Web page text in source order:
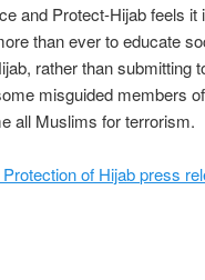
and Protect-Hijab feels it
than ever to educate
rather than submitting
misguided members
all Muslims for terrorism.
of Hijab press